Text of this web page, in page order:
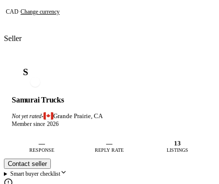
CAD·Change currency
Seller
S
Samurai Trucks
Not yet rated· Grande Prairie, CA
Member since 2026
—
RESPONSE
—
REPLY RATE
13
LISTINGS
Contact seller
Smart buyer checklist